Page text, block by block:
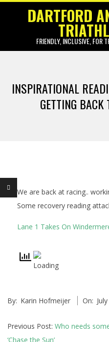
DARTFORD
FRIENDLY, INCLUSIVE, FOR
Menu
INSPIRATIONAL
GETTING
r
a
We are back at racing..
Some recovery reading
Lane 1 Takes On
2021-
27
By: Karin Hofmeijer On:
Previous Post: Who needs
‘Chase the Sun’